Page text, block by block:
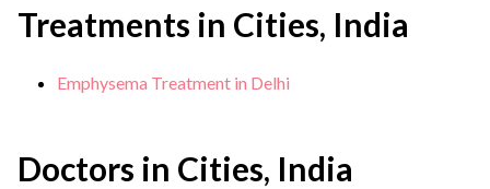
Treatments in Cities, India
Emphysema Treatment in Delhi
Doctors in Cities, India